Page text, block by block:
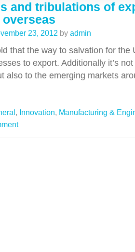
and tribulations of
23, 2012 by admin
that the way to salvation for the
to export. Additionally it’s
also to the emerging markets
, Innovation, Manufacturing &